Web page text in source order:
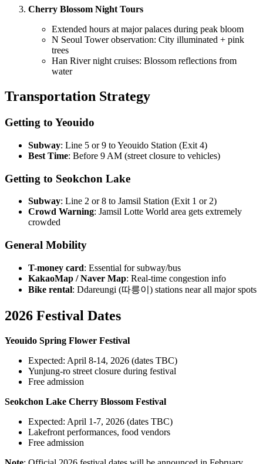
Cherry Blossom Night Tours
Extended hours at major palaces during peak bloom
N Seoul Tower observation: City illuminated + pink
trees
Han River night cruises: Blossom reflections from
water
Transportation Strategy
Getting to Yeouido
Subway: Line 5 or 9 to Yeouido Station (Exit 4)
Best Time: Before 9 AM (street closure to vehicles)
Getting to Seokchon Lake
Subway: Line 2 or 8 to Jamsil Station (Exit 1 or 2)
Crowd Warning: Jamsil Lotte World area gets extremely
crowded
General Mobility
T-money card: Essential for subway/bus
KakaoMap / Naver Map: Real-time congestion info
Bike rental: Ddareungi (따릉이) stations near all major spots
2026 Festival Dates
Yeouido Spring Flower Festival
Expected: April 8-14, 2026 (dates TBC)
Yunjung-ro street closure during festival
Free admission
Seokchon Lake Cherry Blossom Festival
Expected: April 1-7, 2026 (dates TBC)
Lakefront performances, food vendors
Free admission